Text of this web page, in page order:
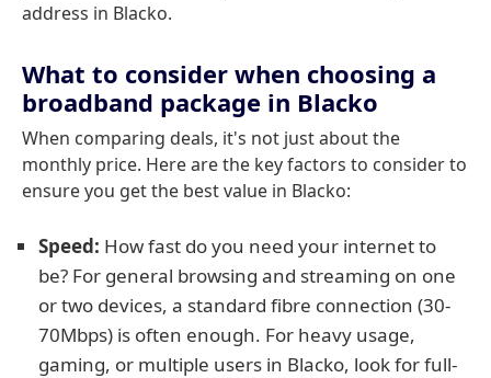
address in Blacko.
What to consider when choosing a
broadband package in Blacko
When comparing deals, it's not just about the
monthly price. Here are the key factors to consider to
ensure you get the best value in Blacko:
Speed: How fast do you need your internet to
be? For general browsing and streaming on one
or two devices, a standard fibre connection (30-
70Mbps) is often enough. For heavy usage,
gaming, or multiple users in Blacko, look for full-